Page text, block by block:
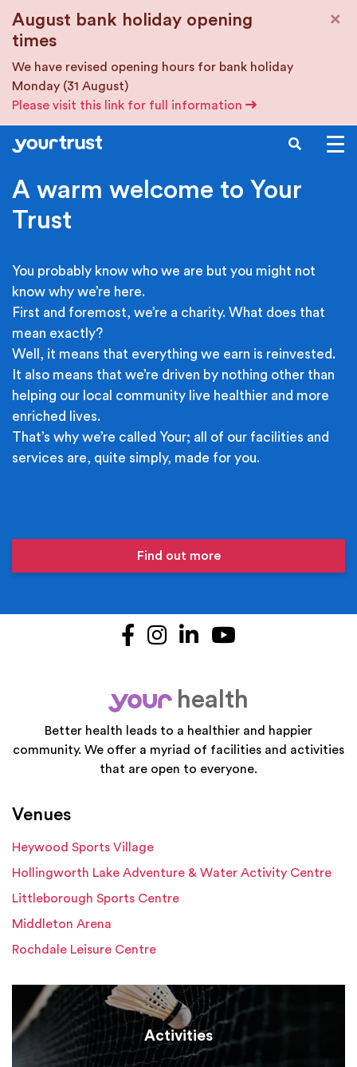
August bank holiday opening
times
We have revised opening hours for bank holiday
Monday (31 August)
Please visit this link for full information
×
SEARCH
A warm welcome to Your
Trust
You probably know who we are but you might not
know why we’re here.
First and foremost, we’re a charity. What does that
mean exactly?
Well, it means that everything we earn is reinvested.
It also means that we’re driven by nothing other than
helping our local community live healthier and more
enriched lives.
That’s why we’re called Your; all of our facilities and
services are, quite simply, made for you.
Find out more
Facebook
Instagram
LinkedIn
your
health
Better health leads to a healthier and happier
community. We offer a myriad of facilities and activities
that are open to everyone.
Venues
Heywood Sports Village
Hollingworth Lake Adventure & Water Activity Centre
Littleborough Sports Centre
Middleton Arena
Rochdale Leisure Centre
Activities